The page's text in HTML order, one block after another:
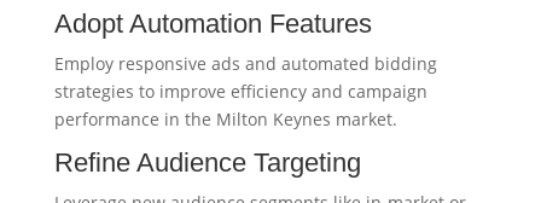
Adopt Automation Features
Employ responsive ads and automated bidding
strategies to improve efficiency and campaign
performance in the Milton Keynes market.
Refine Audience Targeting